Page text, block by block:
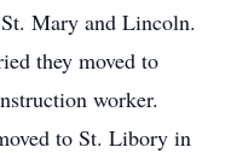
Mary and Lincoln.
they moved to
worker.
to St. Libory in